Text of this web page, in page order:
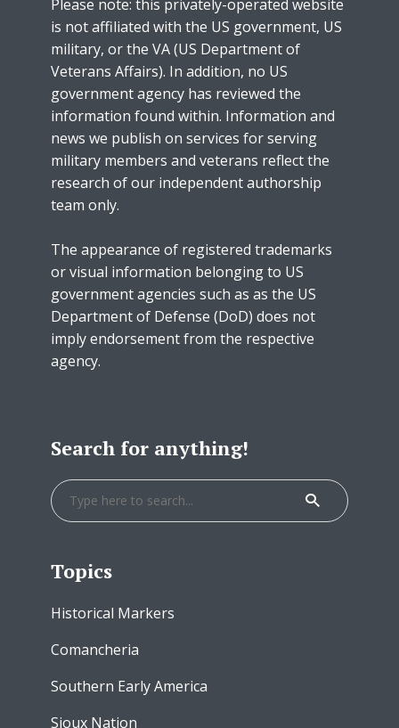
Please note: this privately-operated website
is not affiliated with the US government, US
military, or the VA (US Department of
Veterans Affairs). In addition, no US
government agency has reviewed the
information found within. Information and
news we publish on services for serving
military members and veterans reflect the
research of our independent authorship
team only.
The appearance of registered trademarks
or visual information belonging to US
government agencies such as as the US
Department of Defense (DoD) does not
imply endorsement from the respective
agency.
Search for anything!
Topics
Historical Markers
Comancheria
Southern Early America
Sioux Nation